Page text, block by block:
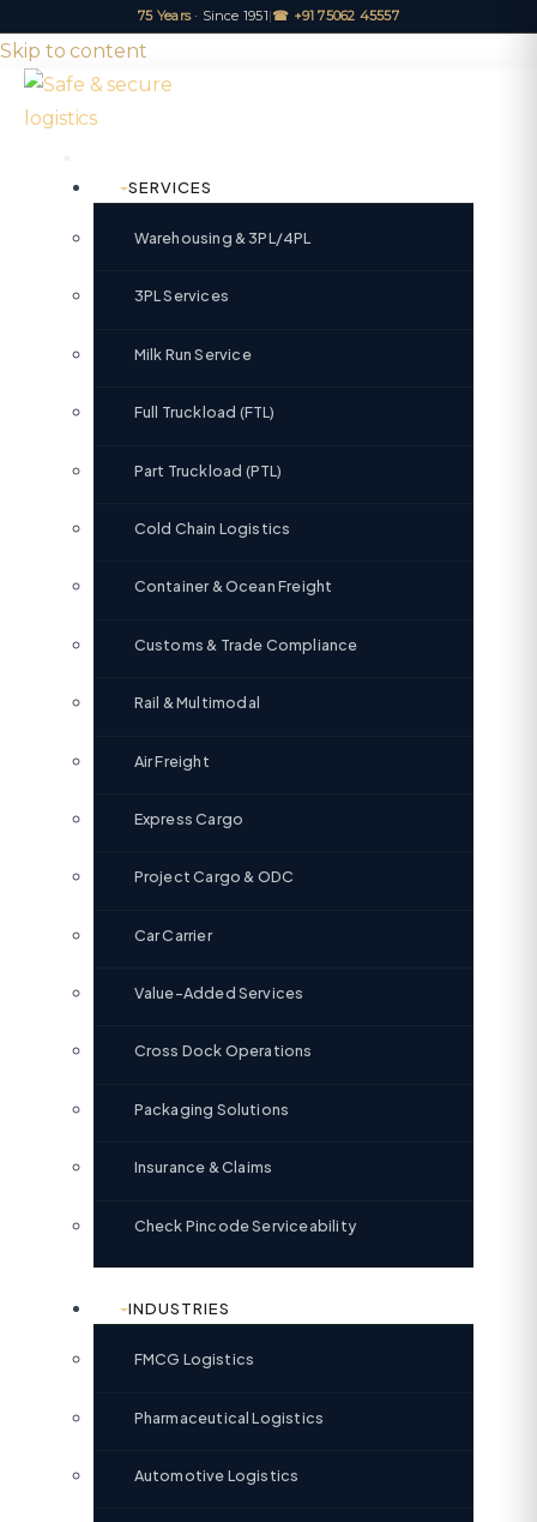
75 Years· Since 1951|☎ +91 75062 45557
Skip to content
SERVICES
Warehousing & 3PL/4PL
3PL Services
Milk Run Service
Full Truckload (FTL)
Part Truckload (PTL)
Cold Chain Logistics
Container & Ocean Freight
Customs & Trade Compliance
Rail & Multimodal
Air Freight
Express Cargo
Project Cargo & ODC
Car Carrier
Value-Added Services
Cross Dock Operations
Packaging Solutions
Insurance & Claims
Check Pincode Serviceability
INDUSTRIES
FMCG Logistics
Pharmaceutical Logistics
Automotive Logistics